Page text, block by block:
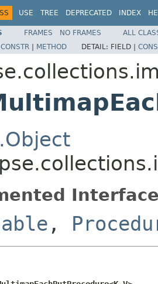
USE TREE DEPRECATED INDEX
FRAMES NO FRAMES
ALL
CONSTR | METHOD DETAIL: FIELD |
,